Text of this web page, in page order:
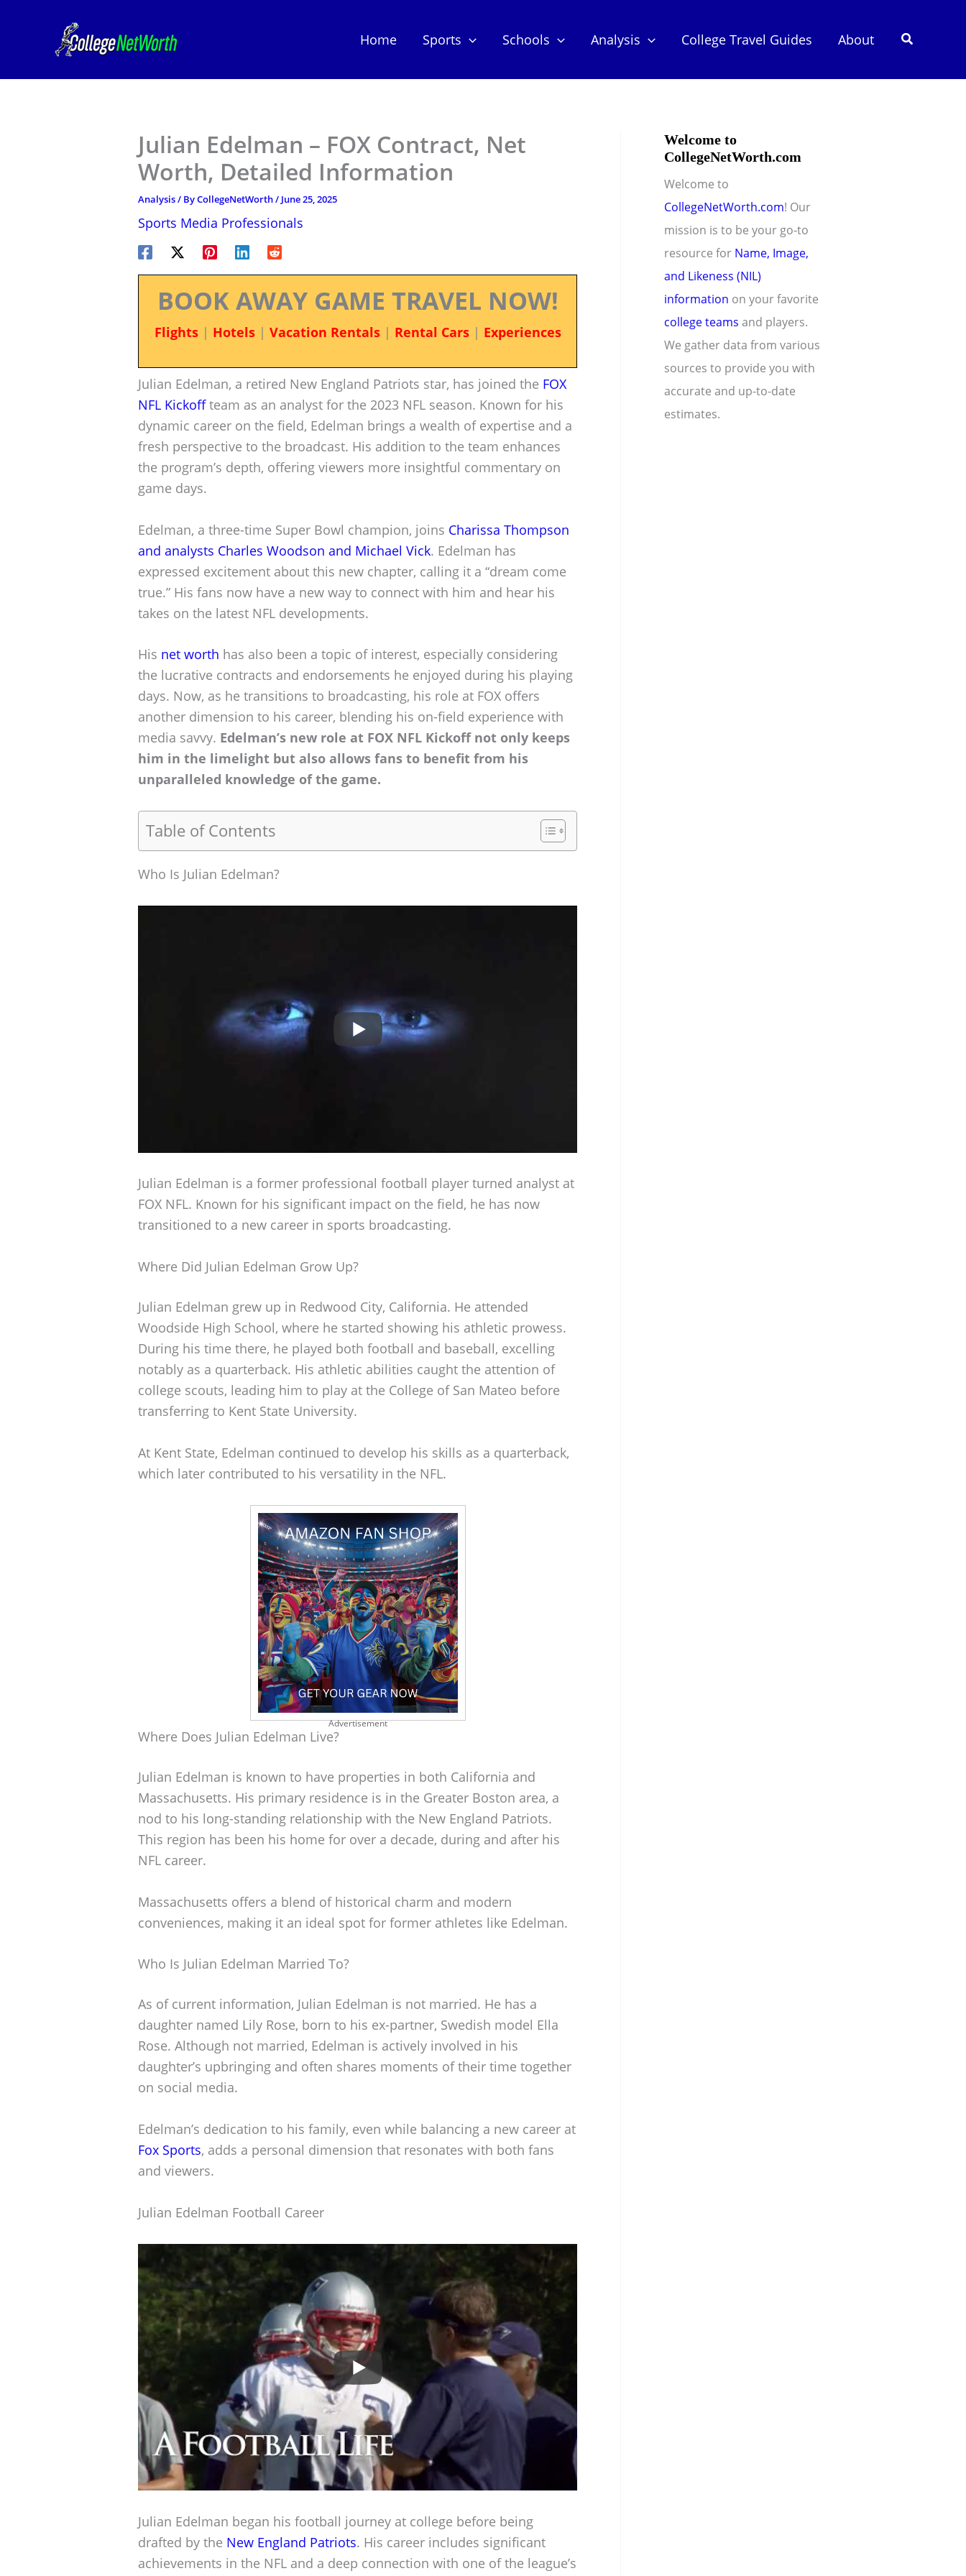
Home Sports Schools Analysis College Travel Guides About Search
Julian Edelman – FOX Contract, Net
Worth, Detailed Information
Analysis/ ByCollegeNetWorth/ June 25, 2025
Sports Media Professionals
BOOK AWAY GAME TRAVEL NOW!
Flights| Hotels| Vacation Rentals| Rental Cars| Experiences
Julian Edelman, a retired New England Patriots star, has joined the FOX
NFL Kickoffteam as an analyst for the 2023 NFL season. Known for his
dynamic career on the field, Edelman brings a wealth of expertise and a
fresh perspective to the broadcast. His addition to the team enhances
the program’s depth, offering viewers more insightful commentary on
game days.
Edelman, a three-time Super Bowl champion, joins Charissa Thompson
and analysts Charles Woodson and Michael Vick. Edelman has
expressed excitement about this new chapter, calling it a “dream come
true.” His fans now have a new way to connect with him and hear his
takes on the latest NFL developments.
His net worth has also been a topic of interest, especially considering
the lucrative contracts and endorsements he enjoyed during his playing
days. Now, as he transitions to broadcasting, his role at FOX offers
another dimension to his career, blending his on-field experience with
media savvy. Edelman’s new role at FOX NFL Kickoff not only keeps
him in the limelight but also allows fans to benefit from his
unparalleled knowledge of the game.
Table of Contents
Who Is Julian Edelman?
Julian Edelman is a former professional football player turned analyst at
FOX NFL. Known for his significant impact on the field, he has now
transitioned to a new career in sports broadcasting.
Where Did Julian Edelman Grow Up?
Julian Edelman grew up in Redwood City, California. He attended
Woodside High School, where he started showing his athletic prowess.
During his time there, he played both football and baseball, excelling
notably as a quarterback. His athletic abilities caught the attention of
college scouts, leading him to play at the College of San Mateo before
transferring to Kent State University.
At Kent State, Edelman continued to develop his skills as a quarterback,
which later contributed to his versatility in the NFL.
Advertisement
Where Does Julian Edelman Live?
Julian Edelman is known to have properties in both California and
Massachusetts. His primary residence is in the Greater Boston area, a
nod to his long-standing relationship with the New England Patriots.
This region has been his home for over a decade, during and after his
NFL career.
Massachusetts offers a blend of historical charm and modern
conveniences, making it an ideal spot for former athletes like Edelman.
Who Is Julian Edelman Married To?
As of current information, Julian Edelman is not married. He has a
daughter named Lily Rose, born to his ex-partner, Swedish model Ella
Rose. Although not married, Edelman is actively involved in his
daughter’s upbringing and often shares moments of their time together
on social media.
Edelman’s dedication to his family, even while balancing a new career at
Fox Sports, adds a personal dimension that resonates with both fans
and viewers.
Julian Edelman Football Career
Julian Edelman began his football journey at college before being
drafted by the New England Patriots. His career includes significant
achievements in the NFL and a deep connection with one of the league’s
Welcome to
CollegeNetWorth.com
Welcome to
CollegeNetWorth.com! Our
mission is to be your go-to
resource for Name, Image,
and Likeness (NIL)
information on your favorite
college teams and players.
We gather data from various
sources to provide you with
accurate and up-to-date
estimates.